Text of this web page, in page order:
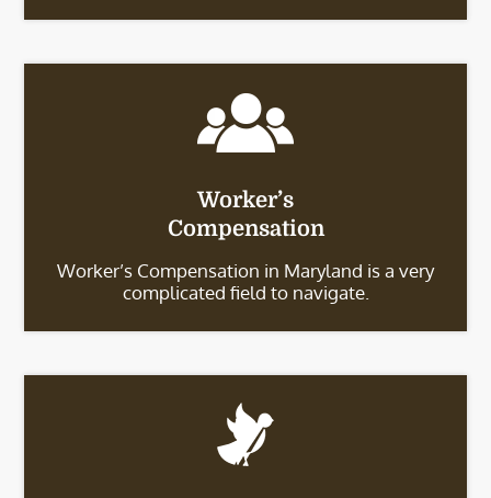
Worker’s
Compensation
Worker’s Compensation in Maryland is a very
complicated field to navigate.